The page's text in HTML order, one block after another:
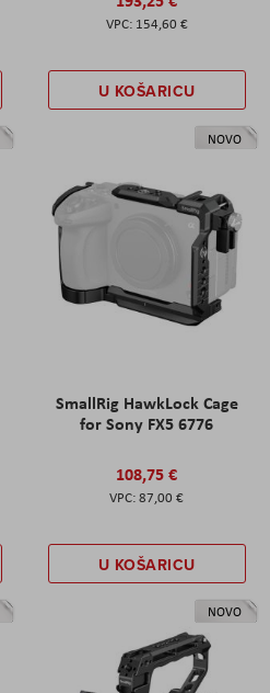
154,60 €
U KOŠARICU
NOVO
SmallRig HawkLock Cage
for Sony FX5 6776
108,75 €
87,00 €
U KOŠARICU
NOVO